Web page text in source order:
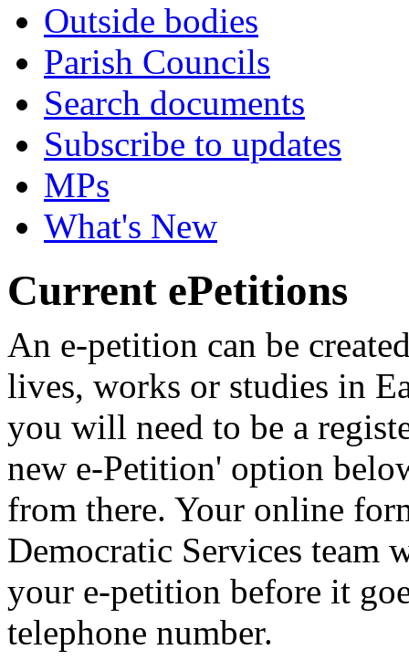
Outside bodies
Parish Councils
Search documents
Subscribe to updates
MPs
What's New
Current ePetitions
An e-petition can be
lives, works or studies in
you will need to be a
new e-Petition' option
from there. Your online
Democratic Services team
your e-petition before it
telephone number.